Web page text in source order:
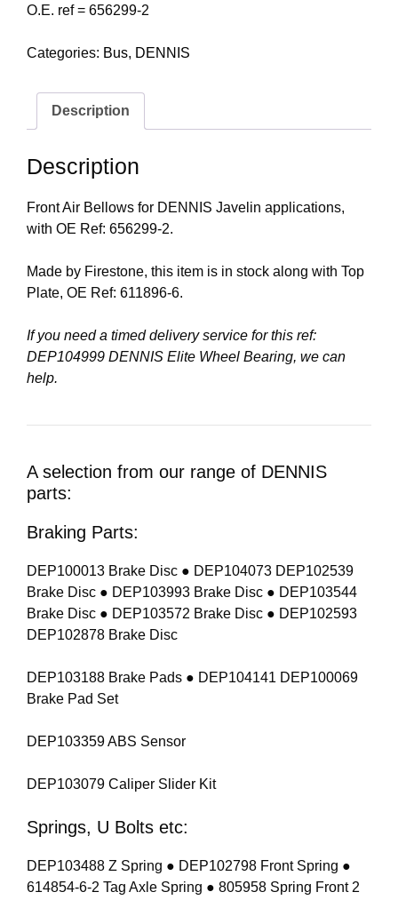
O.E. ref = 656299-2
Categories: Bus, DENNIS
Description
Description
Front Air Bellows for DENNIS Javelin applications,
with OE Ref: 656299-2.
Made by Firestone, this item is in stock along with Top
Plate, OE Ref: 611896-6.
If you need a timed delivery service for this ref:
DEP104999 DENNIS Elite Wheel Bearing, we can
help.
A selection from our range of DENNIS
parts:
Braking Parts:
DEP100013 Brake Disc ● DEP104073 DEP102539
Brake Disc ● DEP103993 Brake Disc ● DEP103544
Brake Disc ● DEP103572 Brake Disc ● DEP102593
DEP102878 Brake Disc
DEP103188 Brake Pads ● DEP104141 DEP100069
Brake Pad Set
DEP103359 ABS Sensor
DEP103079 Caliper Slider Kit
Springs, U Bolts etc:
DEP103488 Z Spring ● DEP102798 Front Spring ●
614854-6-2 Tag Axle Spring ● 805958 Spring Front 2